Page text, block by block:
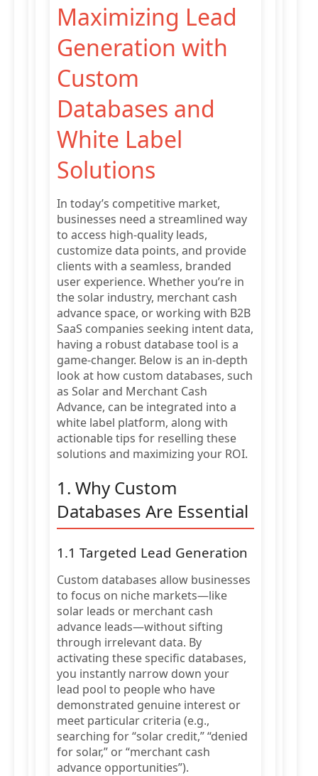
Maximizing Lead
Generation with
Custom
Databases and
White Label
Solutions
In today’s competitive market,
businesses need a streamlined way
to access high-quality leads,
customize data points, and provide
clients with a seamless, branded
user experience. Whether you’re in
the solar industry, merchant cash
advance space, or working with B2B
SaaS companies seeking intent data,
having a robust database tool is a
game-changer. Below is an in-depth
look at how custom databases, such
as Solar and Merchant Cash
Advance, can be integrated into a
white label platform, along with
actionable tips for reselling these
solutions and maximizing your ROI.
1. Why Custom
Databases Are Essential
1.1 Targeted Lead Generation
Custom databases allow businesses
to focus on niche markets—like
solar leads or merchant cash
advance leads—without sifting
through irrelevant data. By
activating these specific databases,
you instantly narrow down your
lead pool to people who have
demonstrated genuine interest or
meet particular criteria (e.g.,
searching for “solar credit,” “denied
for solar,” or “merchant cash
advance opportunities”).